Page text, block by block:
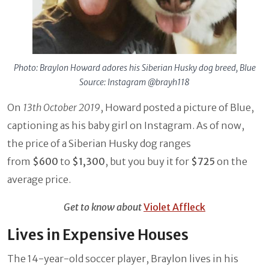
Photo: Braylon Howard adores his Siberian Husky dog breed, Blue
Source: Instagram @brayh118
On 13th October 2019, Howard posted a picture of Blue,
captioning as his baby girl on Instagram. As of now,
the price of a Siberian Husky dog ranges
from $600 to $1,300, but you buy it for $725 on the
average price.
Get to know aboutViolet Affleck
Lives in Expensive Houses
The 14-year-old soccer player, Braylon lives in his